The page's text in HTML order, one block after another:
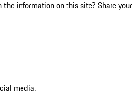
the information on this site? Share your
media.